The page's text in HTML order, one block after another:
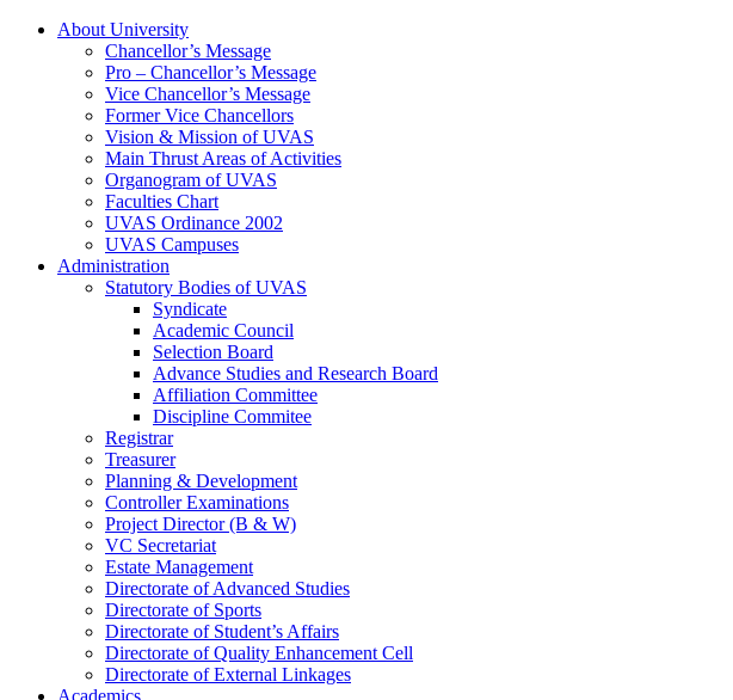
About University
Chancellor’s Message
Pro – Chancellor’s Message
Vice Chancellor’s Message
Former Vice Chancellors
Vision & Mission of UVAS
Main Thrust Areas of Activities
Organogram of UVAS
Faculties Chart
UVAS Ordinance 2002
UVAS Campuses
Administration
Statutory Bodies of UVAS
Syndicate
Academic Council
Selection Board
Advance Studies and Research Board
Affiliation Committee
Discipline Commitee
Registrar
Treasurer
Planning & Development
Controller Examinations
Project Director (B & W)
VC Secretariat
Estate Management
Directorate of Advanced Studies
Directorate of Sports
Directorate of Student’s Affairs
Directorate of Quality Enhancement Cell
Directorate of External Linkages
Academics